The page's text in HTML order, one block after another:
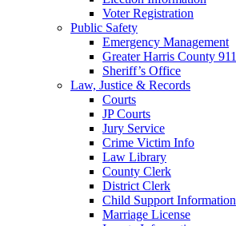
Voter Registration
Public Safety
Emergency Management
Greater Harris County 911
Sheriff’s Office
Law, Justice & Records
Courts
JP Courts
Jury Service
Crime Victim Info
Law Library
County Clerk
District Clerk
Child Support Information
Marriage License